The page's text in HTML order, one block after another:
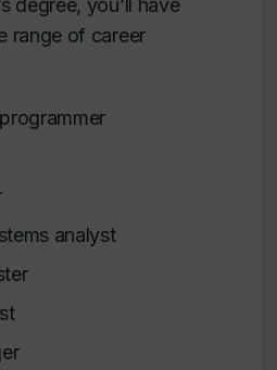
degree, you’ll have
range of career
analyst